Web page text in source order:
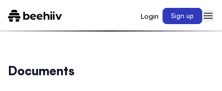
Login Sign up
Documents